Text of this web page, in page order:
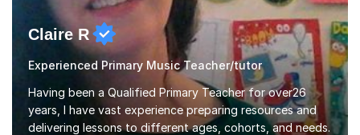
Claire R
Experienced Primary Music Teacher/tutor
Having been a Qualified Primary Teacher for over26
years, I have vast experience preparing resources and
delivering lessons to different ages, cohorts, and needs.